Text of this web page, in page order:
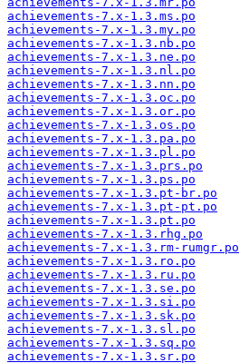
achievements-7.x-1.3.ms.po
achievements-7.x-1.3.my.po
achievements-7.x-1.3.nb.po
achievements-7.x-1.3.ne.po
achievements-7.x-1.3.nl.po
achievements-7.x-1.3.nn.po
achievements-7.x-1.3.oc.po
achievements-7.x-1.3.or.po
achievements-7.x-1.3.os.po
achievements-7.x-1.3.pa.po
achievements-7.x-1.3.pl.po
achievements-7.x-1.3.prs.po
achievements-7.x-1.3.ps.po
achievements-7.x-1.3.pt-br.po
achievements-7.x-1.3.pt-pt.po
achievements-7.x-1.3.pt.po
achievements-7.x-1.3.rhg.po
achievements-7.x-1.3.rm-rumgr.po
achievements-7.x-1.3.ro.po
achievements-7.x-1.3.ru.po
achievements-7.x-1.3.se.po
achievements-7.x-1.3.si.po
achievements-7.x-1.3.sk.po
achievements-7.x-1.3.sl.po
achievements-7.x-1.3.sq.po
achievements-7.x-1.3.sr.po